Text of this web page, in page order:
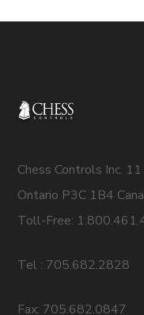
Chess Controls Inc.
Ontario P3C 1B4
Toll-Free:
Tel : 705.682.2828
Fax: 705.682.0847